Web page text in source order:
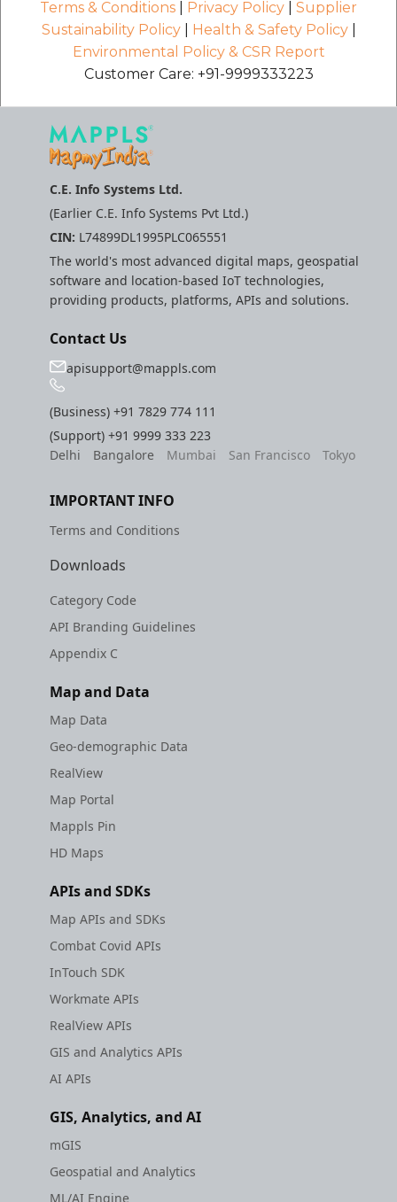
Terms & Conditions Privacy Policy
Supplier
Sustainability Policy| Health & Safety Policy|
Environmental Policy & CSR Report
Customer Care: +91-9999333223
C.E. Info Systems Ltd.
(Earlier C.E. Info Systems Pvt Ltd.)
CIN: L74899DL1995PLC065551
The world's most advanced digital maps, geospatial
software and location-based IoT technologies,
providing products, platforms, APIs and solutions.
Contact Us
apisupport@mappls.com
(Business)+91 7829 774 111
(Support)+91 9999 333 223
Delhi
Bangalore Mumbai San Francisco Tokyo
IMPORTANT INFO
Terms and Conditions
Downloads
Category Code
API Branding Guidelines
Appendix C
Map and Data
Map Data
Geo-demographic Data
RealView
Map Portal
Mappls Pin
HD Maps
APIs and SDKs
Map APIs and SDKs
Combat Covid APIs
InTouch SDK
Workmate APIs
RealView APIs
GIS and Analytics APIs
AI APIs
GIS, Analytics, and AI
mGIS
Geospatial and Analytics
ML/AI Engine